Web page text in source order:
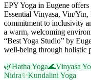
EPY Yoga in Eugene
Essential Vinyasa, Vin/
commitment to inclusivity
a warm, welcoming
“Best Yoga Studio” by
well-being through holistic
🌿Hatha Yoga🌊Vinyasa
Nidra✨Kundalini Yoga